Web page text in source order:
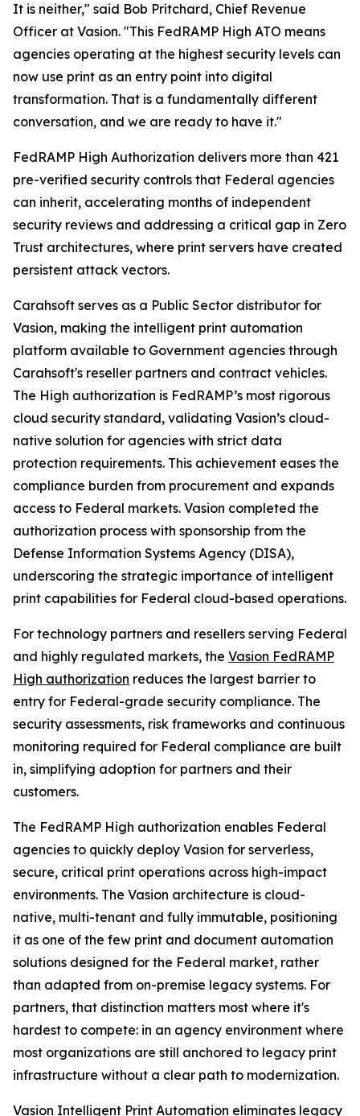
It is neither," said Bob Pritchard, Chief Revenue
Officer at Vasion. "This FedRAMP High ATO means
agencies operating at the highest security levels can
now use print as an entry point into digital
transformation. That is a fundamentally different
conversation, and we are ready to have it."
FedRAMP High Authorization delivers more than 421
pre-verified security controls that Federal agencies
can inherit, accelerating months of independent
security reviews and addressing a critical gap in Zero
Trust architectures, where print servers have created
persistent attack vectors.
Carahsoft serves as a Public Sector distributor for
Vasion, making the intelligent print automation
platform available to Government agencies through
Carahsoft's reseller partners and contract vehicles.
The High authorization is FedRAMP’s most rigorous
cloud security standard, validating Vasion’s cloud-
native solution for agencies with strict data
protection requirements. This achievement eases the
compliance burden from procurement and expands
access to Federal markets. Vasion completed the
authorization process with sponsorship from the
Defense Information Systems Agency (DISA),
underscoring the strategic importance of intelligent
print capabilities for Federal cloud-based operations.
For technology partners and resellers serving Federal
and highly regulated markets, the Vasion FedRAMP
High authorization reduces the largest barrier to
entry for Federal-grade security compliance. The
security assessments, risk frameworks and continuous
monitoring required for Federal compliance are built
in, simplifying adoption for partners and their
customers.
The FedRAMP High authorization enables Federal
agencies to quickly deploy Vasion for serverless,
secure, critical print operations across high-impact
environments. The Vasion architecture is cloud-
native, multi-tenant and fully immutable, positioning
it as one of the few print and document automation
solutions designed for the Federal market, rather
than adapted from on-premise legacy systems. For
partners, that distinction matters most where it's
hardest to compete: in an agency environment where
most organizations are still anchored to legacy print
infrastructure without a clear path to modernization.
Vasion Intelligent Print Automation eliminates legacy